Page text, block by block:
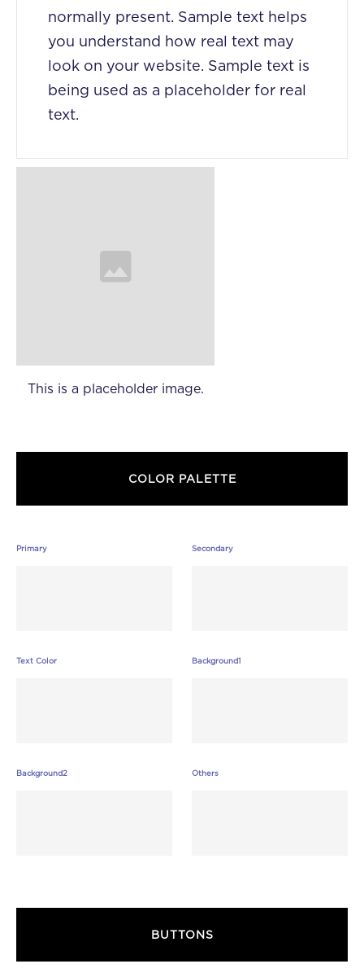
normally present. Sample text helps
you understand how real text may
look on your website. Sample text is
being used as a placeholder for real
text.
This is a placeholder image.
COLOR PALETTE
Primary Secondary
Text Color Background1
Background2 Others
BUTTONS